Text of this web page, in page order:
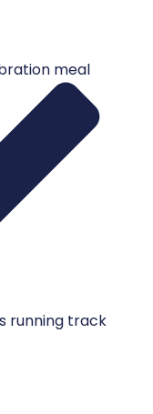
meal
running track